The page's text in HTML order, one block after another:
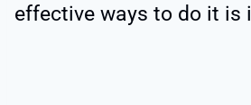
effective ways to do it is